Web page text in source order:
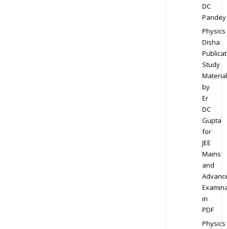
DC
Pandey
Physics
Disha
Study
Material
by
Er
DC
Gupta
for
JEE
Mains
and
in
PDF
Physics